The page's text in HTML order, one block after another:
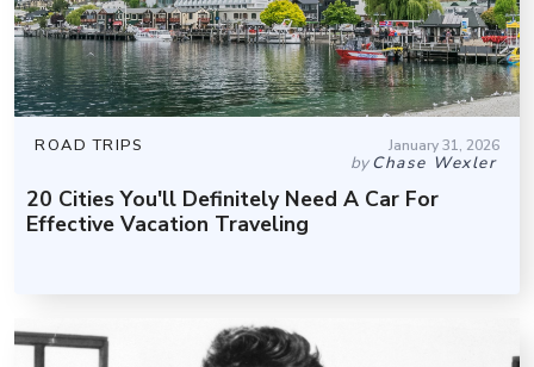
ROAD TRIPS January 31, 2026
byChase Wexler
20 Cities You'll Definitely Need A Car For
Effective Vacation Traveling